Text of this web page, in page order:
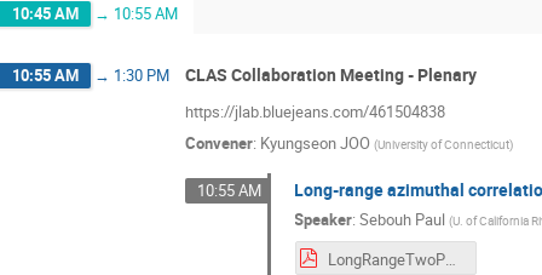
10:45 AM → 10:55 AM
10:55 AM → 1:30 PM CLAS Collaboration Meeting - Plenary
https://jlab.bluejeans.com/461504838
Convener: Kyungseon JOO (University of Connecticut)
10:55 AM Long-range azimuthal
Speaker:Sebouh Paul (U. of California
LongRangeTwoParticleCorrelations.pdf